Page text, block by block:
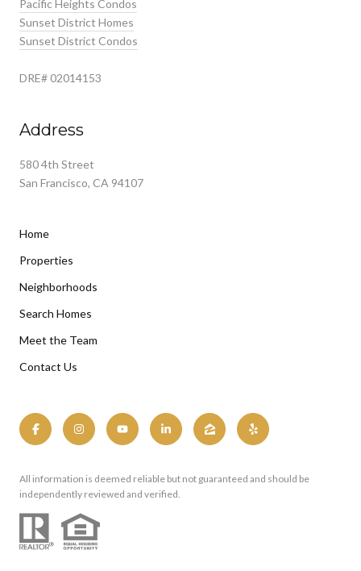
Pacific Heights Condos
Sunset District Homes
Sunset District Condos
DRE# 02014153
Address
580 4th Street
San Francisco, CA 94107
Home
Properties
Neighborhoods
Search Homes
Meet the Team
Contact Us
All information is deemed reliable but not guaranteed and should be
independently reviewed and verified.